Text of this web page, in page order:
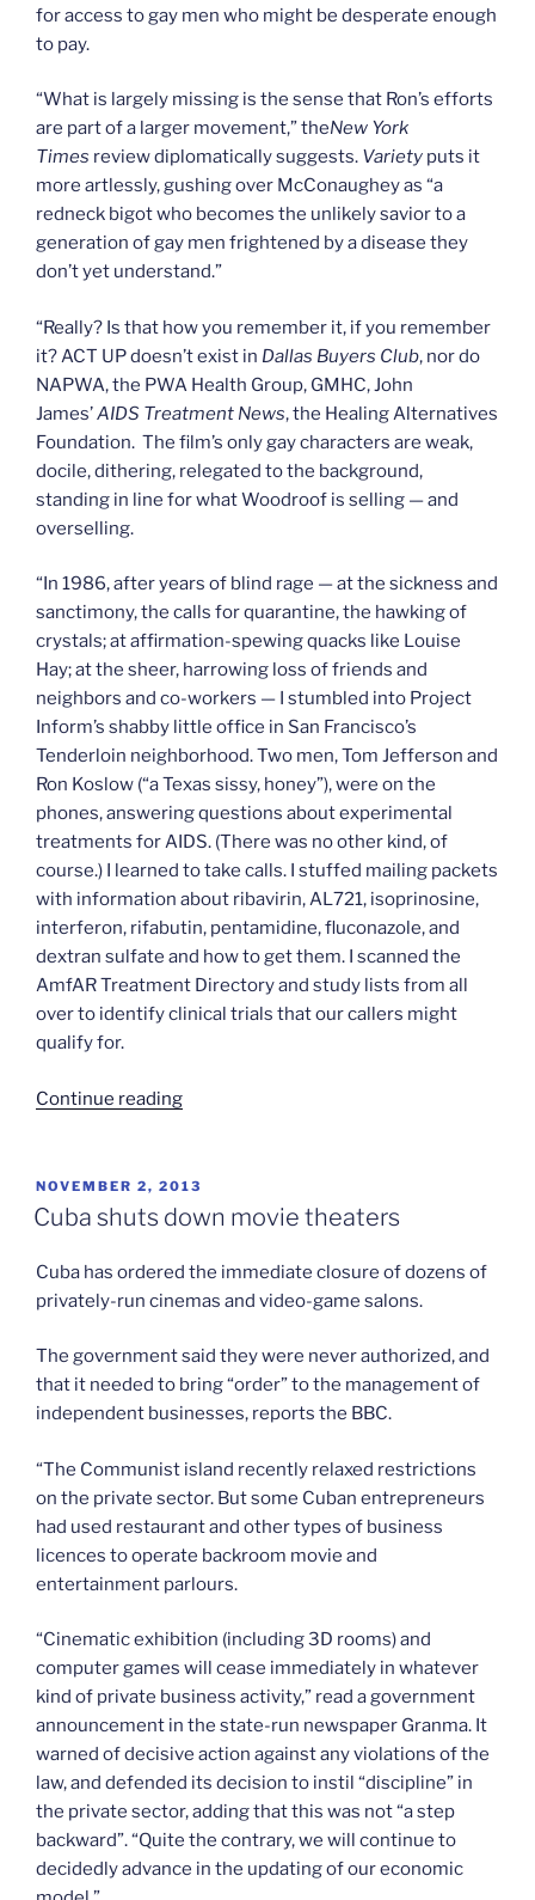
for access to gay men who might be desperate enough
to pay.
“What is largely missing is the sense that Ron’s efforts
are part of a larger movement,” theNew York
Times review diplomatically suggests. Variety puts it
more artlessly, gushing over McConaughey as “a
redneck bigot who becomes the unlikely savior to a
generation of gay men frightened by a disease they
don’t yet understand.”
“Really? Is that how you remember it, if you remember
it? ACT UP doesn’t exist in Dallas Buyers Club, nor do
NAPWA, the PWA Health Group, GMHC, John
James’AIDS Treatment News, the Healing Alternatives
Foundation. The film’s only gay characters are weak,
docile, dithering, relegated to the background,
standing in line for what Woodroof is selling — and
overselling.
“In 1986, after years of blind rage — at the sickness and
sanctimony, the calls for quarantine, the hawking of
crystals; at affirmation-spewing quacks like Louise
Hay; at the sheer, harrowing loss of friends and
neighbors and co-workers — I stumbled into Project
Inform’s shabby little office in San Francisco’s
Tenderloin neighborhood. Two men, Tom Jefferson and
Ron Koslow (“a Texas sissy, honey”), were on the
phones, answering questions about experimental
treatments for AIDS. (There was no other kind, of
course.) I learned to take calls. I stuffed mailing packets
with information about ribavirin, AL721, isoprinosine,
interferon, rifabutin, pentamidine, fluconazole, and
dextran sulfate and how to get them. I scanned the
AmfAR Treatment Directory and study lists from all
over to identify clinical trials that our callers might
qualify for.
Continue reading“Not
“Buyers
Club”
POSTED
ON
NOVEMBER 2, 2013
Cuba shuts down movie theaters
Cuba has ordered the immediate closure of dozens of
privately-run cinemas and video-game salons.
The government said they were never authorized, and
that it needed to bring “order” to the management of
independent businesses, reports the BBC.
“The Communist island recently relaxed restrictions
on the private sector. But some Cuban entrepreneurs
had used restaurant and other types of business
licences to operate backroom movie and
entertainment parlours.
“Cinematic exhibition (including 3D rooms) and
computer games will cease immediately in whatever
kind of private business activity,” read a government
announcement in the state-run newspaper Granma. It
warned of decisive action against any violations of the
law, and defended its decision to instil “discipline” in
the private sector, adding that this was not “a step
backward”. “Quite the contrary, we will continue to
decidedly advance in the updating of our economic